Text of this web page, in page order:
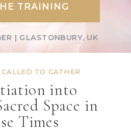
TRAINING
into
Space in
Times
TO GATHER
| GLASTONBURY, UK